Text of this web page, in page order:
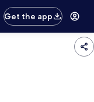
Get the app